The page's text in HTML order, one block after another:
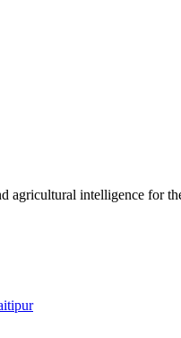
agricultural intelligence for